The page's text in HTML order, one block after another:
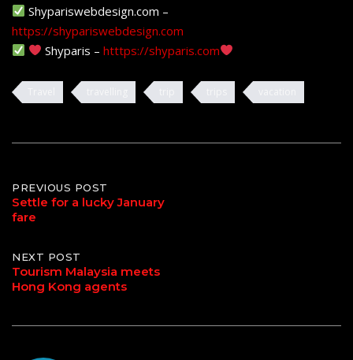
Shypariswebdesign.com –
https://shypariswebdesign.com
Shyparis –htttps://shyparis.com
Post
navigation
PREVIOUS POST
Settle for a lucky January
fare
NEXT POST
Tourism Malaysia meets
Hong Kong agents